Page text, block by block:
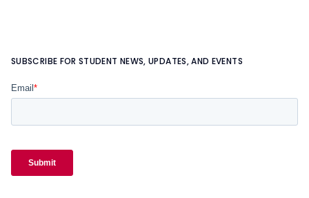
SUBSCRIBE FOR STUDENT NEWS, UPDATES, AND EVENTS